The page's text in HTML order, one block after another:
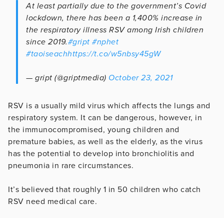
At least partially due to the government’s Covid
lockdown, there has been a 1,400% increase in
the respiratory illness RSV among Irish children
since 2019.#gript #nphet
#taoiseachhttps://t.co/w5nbsy45gW
— gript (@griptmedia) October 23, 2021
RSV is a usually mild virus which affects the lungs and
respiratory system. It can be dangerous, however, in
the immunocompromised, young children and
premature babies, as well as the elderly, as the virus
has the potential to develop into bronchiolitis and
pneumonia in rare circumstances.
It’s believed that roughly 1 in 50 children who catch
RSV need medical care.